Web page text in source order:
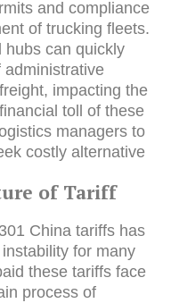
and compliance
of trucking fleets.
hubs can quickly
administrative
impacting the
toll of these
managers to
costly alternative
of Tariff
China tariffs has
for many
these tariffs face
process of